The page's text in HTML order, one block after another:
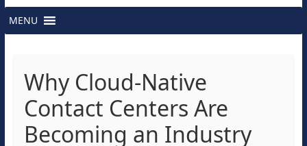
MENU
Why Cloud-Native
Contact Centers Are
Becoming an Industry